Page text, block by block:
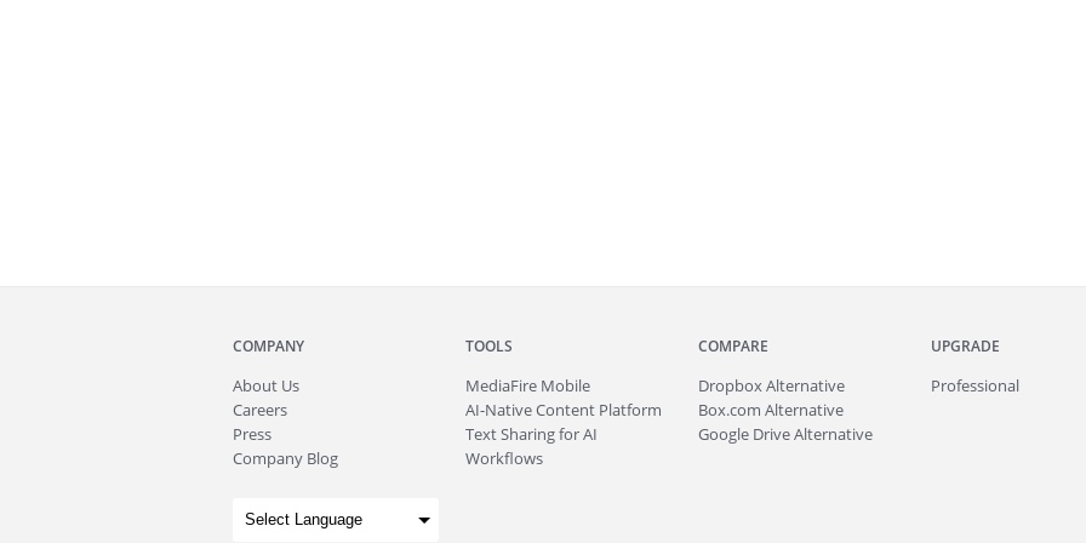
COMPANY
About Us
Careers
Press
Company Blog
TOOLS
MediaFire Mobile
AI-Native Content Platform
Text Sharing for AI
Workflows
COMPARE
Dropbox Alternative
Box.com Alternative
Google Drive Alternative
UPGRADE
Professional